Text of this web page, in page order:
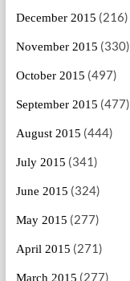
December 2015 (216)
November 2015 (330)
October 2015 (497)
September 2015 (477)
August 2015 (444)
July 2015 (341)
June 2015 (324)
May 2015 (277)
April 2015 (271)
March 2015 (277)